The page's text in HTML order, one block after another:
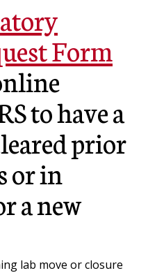
Form
to have a
prior
or in
a new
lab move or closure